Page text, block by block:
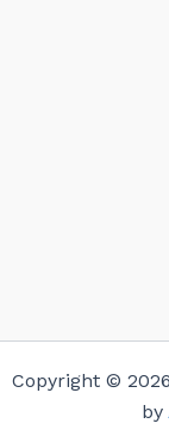
Copyright ©
by